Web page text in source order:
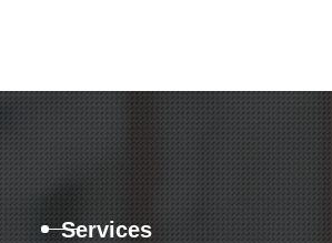
Services